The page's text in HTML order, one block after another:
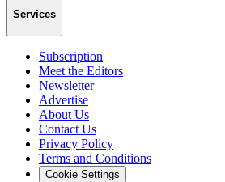
Services
Subscription
Meet the Editors
Newsletter
Advertise
About Us
Contact Us
Privacy Policy
Terms and Conditions
Cookie Settings